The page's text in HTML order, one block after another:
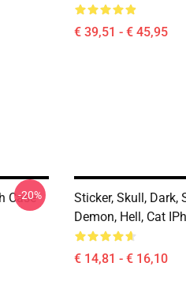
€ 39,51 - € 45,95
Case
-20%
Sticker, Skull, Dark,
Demon, Hell, Cat
€ 14,81 - € 16,10